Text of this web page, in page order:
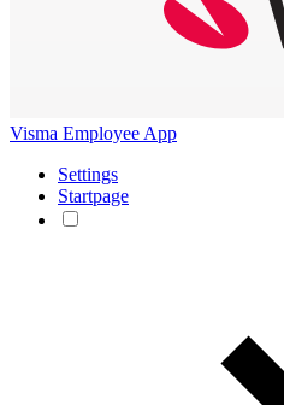
Visma Employee App
Settings
Startpage